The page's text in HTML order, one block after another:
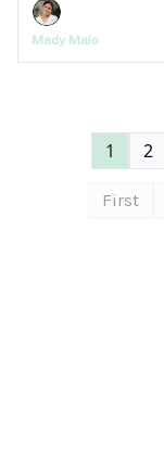
Mady Maio
First
1 2